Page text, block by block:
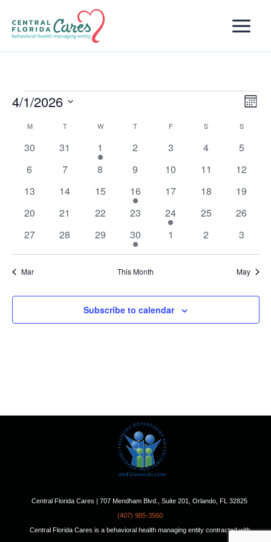
content
Events
Views
Month
4/1/2026
date.
Calendar
MMONDAY TTUESDAY W WEDNESDAY
T THURSDAY
FFRIDAY S SATURDAYSSUNDAY
0
30
0
31
3
events
1
0
2
0
3
0
4
0
5
0
6
0
7
0
8
0
9
0
10
0
11
0
12
0
13
0
14
0
15
2
events
16
0
17
0
18
0
19
0
20
0
21
0
22
0
23
1
event
24
0
25
0
26
0
27
0
28
0
29
1
event
30
0
1
0
2
0
3
Mar This Month May
Subscribe to calendar
Central Florida Cares | 707 Mendham Blvd., Suite 201, Orlando, FL 32825
(407) 985-3560
Central Florida Cares is a behavioral health managing entity contracted with